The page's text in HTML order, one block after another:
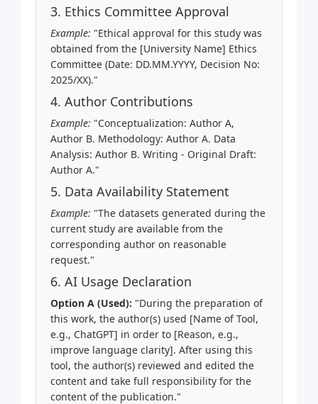
3. Ethics Committee Approval
Example: "Ethical approval for this study was
obtained from the [University Name] Ethics
Committee (Date: DD.MM.YYYY, Decision No:
2025/XX)."
4. Author Contributions
Example: "Conceptualization: Author A,
Author B. Methodology: Author A. Data
Analysis: Author B. Writing - Original Draft:
Author A."
5. Data Availability Statement
Example: "The datasets generated during the
current study are available from the
corresponding author on reasonable
request."
6. AI Usage Declaration
Option A (Used): "During the preparation of
this work, the author(s) used [Name of Tool,
e.g., ChatGPT] in order to [Reason, e.g.,
improve language clarity]. After using this
tool, the author(s) reviewed and edited the
content and take full responsibility for the
content of the publication."